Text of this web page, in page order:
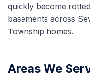
quickly become
basements across
Township homes.
Areas We